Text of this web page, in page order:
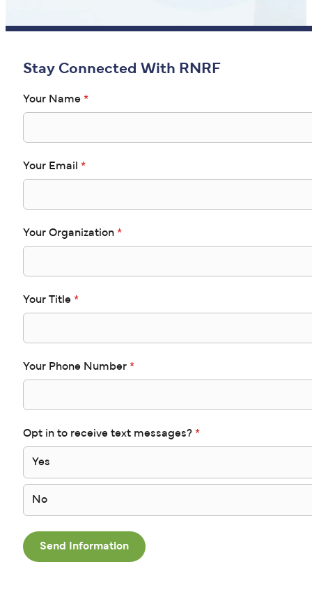
Stay Connected With RNRF
Your Name *
Your Email *
Your Organization *
Your Title *
Your Phone Number *
Opt in to receive text messages? *
Yes
No
Send Information